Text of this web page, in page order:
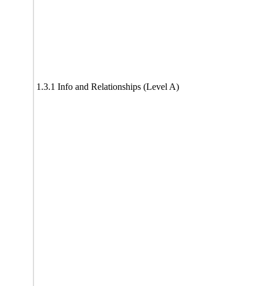
1.3.1 Info and Relationships (Level A)